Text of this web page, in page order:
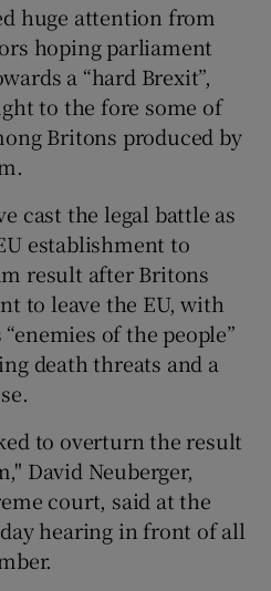
huge attention from
hoping parliament
a “hard Brexit”,
to the fore some of
Britons produced by
cast the legal battle as
establishment to
result after Britons
to leave the EU, with
of the people”
death threats and a
to overturn the result
David Neuberger,
court, said at the
hearing in front of all